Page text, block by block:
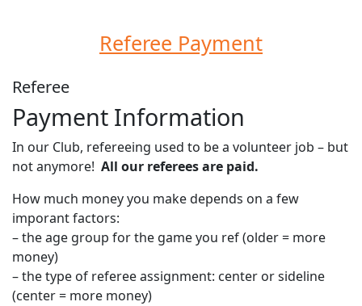
Referee Payment
Referee
Payment Information
In our Club, refereeing used to be a volunteer job – but
not anymore! All our referees are paid.
How much money you make depends on a few
imporant factors:
– the age group for the game you ref (older = more
money)
– the type of referee assignment: center or sideline
(center = more money)